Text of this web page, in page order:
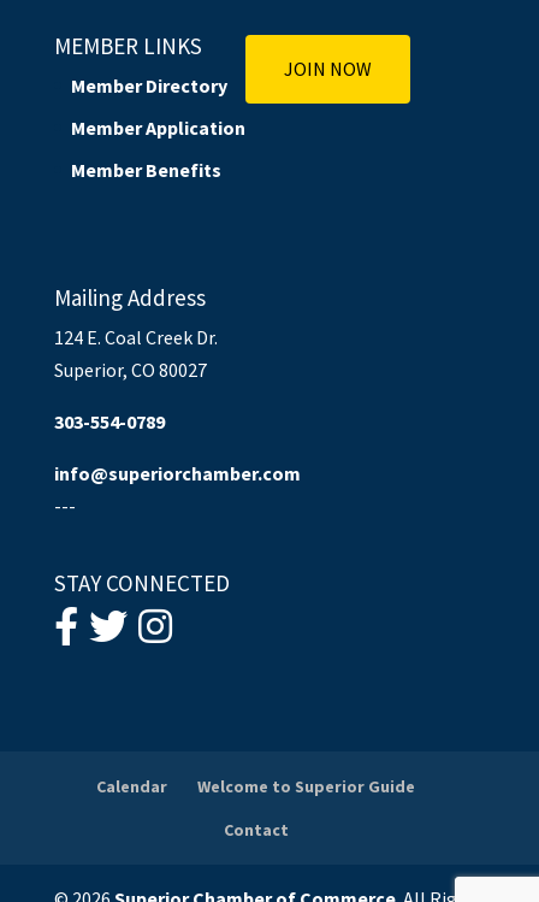
MEMBER LINKS
Member Directory
Member Application
Member Benefits
JOIN NOW
Mailing Address
124 E. Coal Creek Dr.
Superior, CO 80027
303-554-0789
info@superiorchamber.com
---
STAY CONNECTED
Calendar
Welcome to Superior Guide
Contact